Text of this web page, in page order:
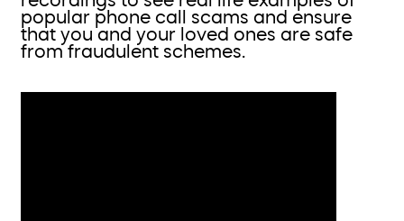
popular phone call scams and ensure
that you and your loved ones are safe
from fraudulent schemes.